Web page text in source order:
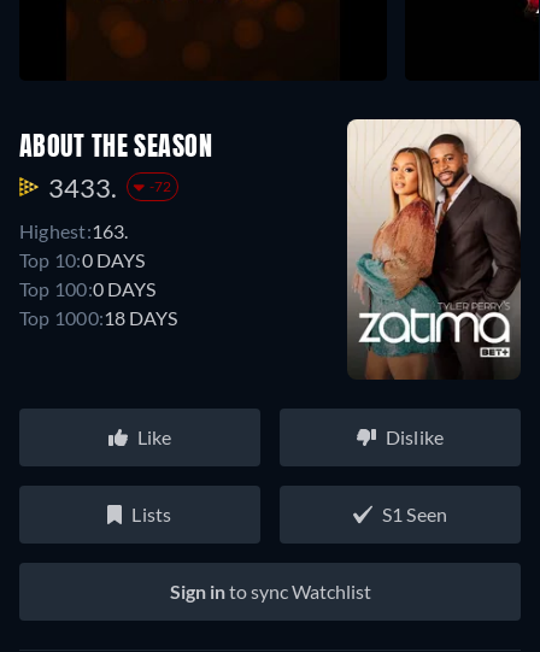
ABOUT THE SEASON
3433. -72
Highest:163.
Top 10:0 DAYS
Top 100:0 DAYS
Top 1000:18 DAYS
Like Dislike
Lists S1 Seen
Sign into sync Watchlist